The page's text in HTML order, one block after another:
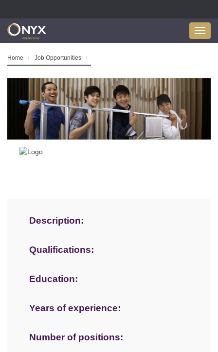
Home Job Opportunities
Description:
Qualifications:
Education:
Years of experience:
Number of positions: